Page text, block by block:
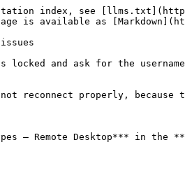
index, see
is available as
is locked and ask for the
not reconnect properly,
– Remote Desktop*** in the